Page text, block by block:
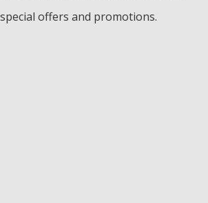
offers and promotions.